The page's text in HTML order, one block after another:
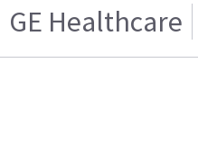
GE Healthcare